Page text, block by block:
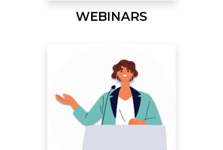
WEBINARS